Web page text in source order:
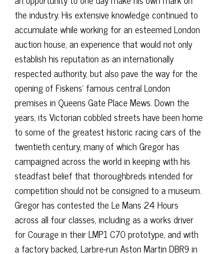
the industry. His extensive knowledge continued to
accumulate while working for an esteemed London
auction house, an experience that would not only
establish his reputation as an internationally
respected authority, but also pave the way for the
opening of Fiskens’ famous central London
premises in Queens Gate Place Mews. Down the
years, its Victorian cobbled streets have been home
to some of the greatest historic racing cars of the
twentieth century, many of which Gregor has
campaigned across the world in keeping with his
steadfast belief that thoroughbreds intended for
competition should not be consigned to a museum.
Gregor has contested the Le Mans 24 Hours
across all four classes, including as a works driver
for Courage in their LMP1 C70 prototype, and with
a factory backed, Larbre-run Aston Martin DBR9 in